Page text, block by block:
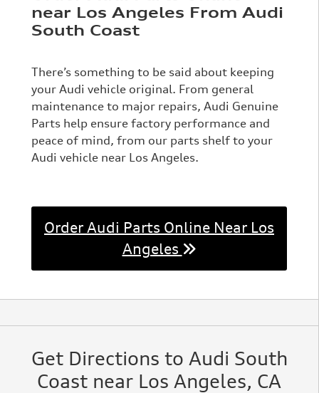
near Los Angeles From Audi
South Coast
There’s something to be said about keeping
your Audi vehicle original. From general
maintenance to major repairs, Audi Genuine
Parts help ensure factory performance and
peace of mind, from our parts shelf to your
Audi vehicle near Los Angeles.
Order Audi Parts Online Near Los
Angeles
Get Directions to Audi South
Coast near Los Angeles, CA